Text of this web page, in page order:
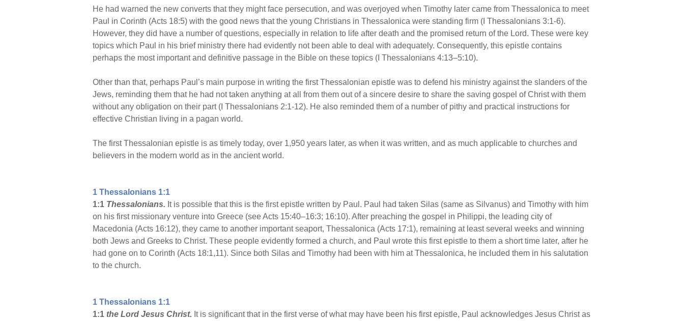
He had warned the new converts that they might face persecution, and was overjoyed when Timothy later came from Thessalonica to meet
Paul in Corinth (Acts 18:5) with the good news that the young Christians in Thessalonica were standing firm (I Thessalonians 3:1-6).
However, they did have a number of questions, especially in relation to life after death and the promised return of the Lord. These were key
topics which Paul in his brief ministry there had evidently not been able to deal with adequately. Consequently, this epistle contains
perhaps the most important and definitive passage in the Bible on these topics (I Thessalonians 4:13–5:10).
Other than that, perhaps Paul’s main purpose in writing the first Thessalonian epistle was to defend his ministry against the slanders of the
Jews, reminding them that he had not taken anything at all from them out of a sincere desire to share the saving gospel of Christ with them
without any obligation on their part (I Thessalonians 2:1-12). He also reminded them of a number of pithy and practical instructions for
effective Christian living in a pagan world.
The first Thessalonian epistle is as timely today, over 1,950 years later, as when it was written, and as much applicable to churches and
believers in the modern world as in the ancient world.
1 Thessalonians 1:1
1:1 Thessalonians. It is possible that this is the first epistle written by Paul. Paul had taken Silas (same as Silvanus) and Timothy with him
on his first missionary venture into Greece (see Acts 15:40–16:3; 16:10). After preaching the gospel in Philippi, the leading city of
Macedonia (Acts 16:12), they came to another important seaport, Thessalonica (Acts 17:1), remaining at least several weeks and winning
both Jews and Greeks to Christ. These people evidently formed a church, and Paul wrote this first epistle to them a short time later, after he
had gone on to Corinth (Acts 18:1,11). Since both Silas and Timothy had been with him at Thessalonica, he included them in his salutation
to the church.
1 Thessalonians 1:1
1:1 the Lord Jesus Christ. It is significant that in the first verse of what may have been his first epistle, Paul acknowledges Jesus Christ as